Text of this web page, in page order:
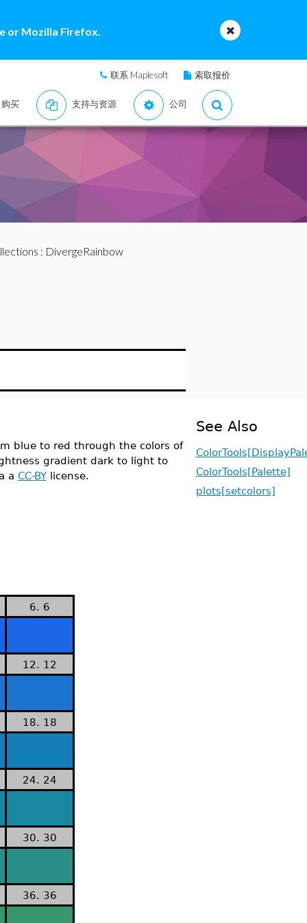
or Mozilla Firefox.
联系 Maplesoft 索取报价
购买 支持与资源 公司
: DivergeRainbow
blue to red through the colors of
gradient dark to light to
a CC-BYlicense.
6. 6
12. 12
18. 18
24. 24
30. 30
36. 36
See Also
ColorTools[Palette]
plots[setcolors]